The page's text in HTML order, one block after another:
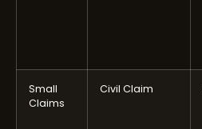
Small
Claims
Civil Claim